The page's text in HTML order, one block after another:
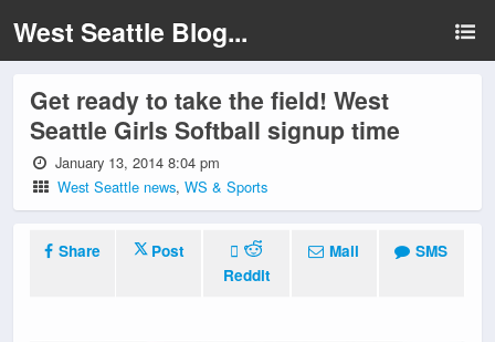
West Seattle Blog...
Get ready to take the field! West
Seattle Girls Softball signup time
January 13, 2014 8:04 pm
West Seattle news,WS & Sports
Share
Post
Reddit
Mail SMS